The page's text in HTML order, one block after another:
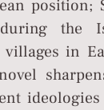
position;
the
villages in
ideologies